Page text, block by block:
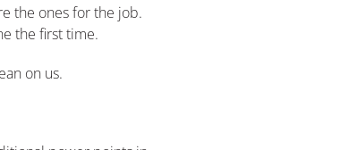
the ones for the job.
the first time.
on us.